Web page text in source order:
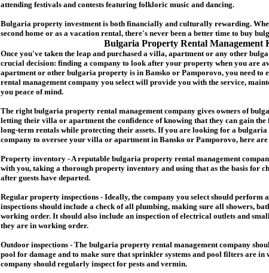
attending festivals and contests featuring folkloric music and dancing.
Bulgaria property investment is both financially and culturally rewarding.
second home or as a vacation rental, there's never been a better time to buy
Bulgaria Property Rental Management
Once you've taken the leap and purchased a villa, apartmentor any other
crucial decision: finding a company to look after your property when you are
apartment or other bulgaria property is in Bansko or Pamporovo, you need to
rental management company you select will provide you with the service,
you peace of mind.
The rightbulgaria property rental management company gives owners of
letting their villa or apartment the confidence of knowing that they can gain
long-term rentals while protecting their assets. If you are looking for a bulgaria
company to oversee your villa or apartment in Bansko or Pamporovo, here
Property inventory - A reputable bulgaria property rental management
with you, taking a thorough property inventory and using that as the basis for
after guests have departed.
Regular property inspections - Ideally, the company you select should perform
inspections should include a check of all plumbing, making sure all showers,
working order. It should also include an inspection of electrical outlets and
they are in working order.
Outdoor inspections - The bulgaria property rental management company
pool for damage and to make sure that sprinkler systems and pool filters are
company should regularly inspect for pests and vermin.